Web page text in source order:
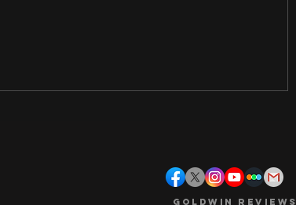
Goldwin Reviews